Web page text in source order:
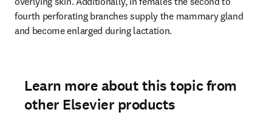
fourth perforating branches supply the mammary gland
and become enlarged during lactation.
Learn more about this topic from
other Elsevier products